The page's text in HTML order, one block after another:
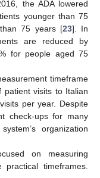
the ADA lowered
younger than 75
75 years [23]. In
are reduced by
for people aged 75
timeframe
patient visits to Italian
per year. Despite
check-ups for many
organization
on measuring
timeframes.